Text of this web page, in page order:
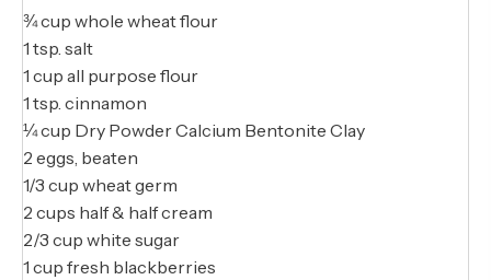
¾ cup whole wheat flour
1 tsp. salt
1 cup all purpose flour
1 tsp. cinnamon
¼ cup Dry Powder Calcium Bentonite Clay
2 eggs, beaten
1/3 cup wheat germ
2 cups half & half cream
2/3 cup white sugar
1 cup fresh blackberries